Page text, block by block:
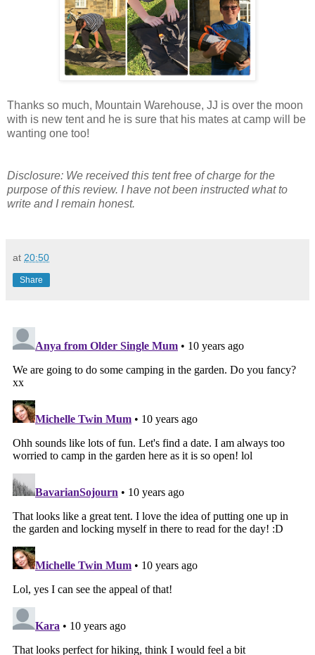
Thanks so much, Mountain Warehouse, JJ is over the moon
with is new tent and he is sure that his mates at camp will be
wanting one too!
Disclosure: We received this tent free of charge for the
purpose of this review. I have not been instructed what to
write and I remain honest.
at 20:50
Share